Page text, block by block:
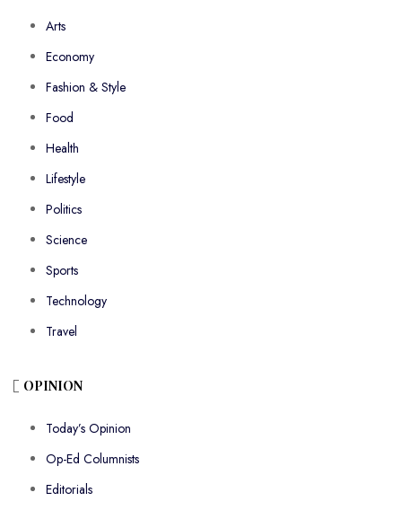
Arts
Economy
Fashion & Style
Food
Health
Lifestyle
Politics
Science
Sports
Technology
Travel
OPINION
Today’s Opinion
Op-Ed Columnists
Editorials